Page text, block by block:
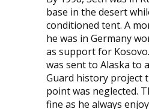
base in the desert
conditioned tent. A
he was in Germany
as support for
was sent to Alaska to
Guard history project
point was neglected.
fine as he always